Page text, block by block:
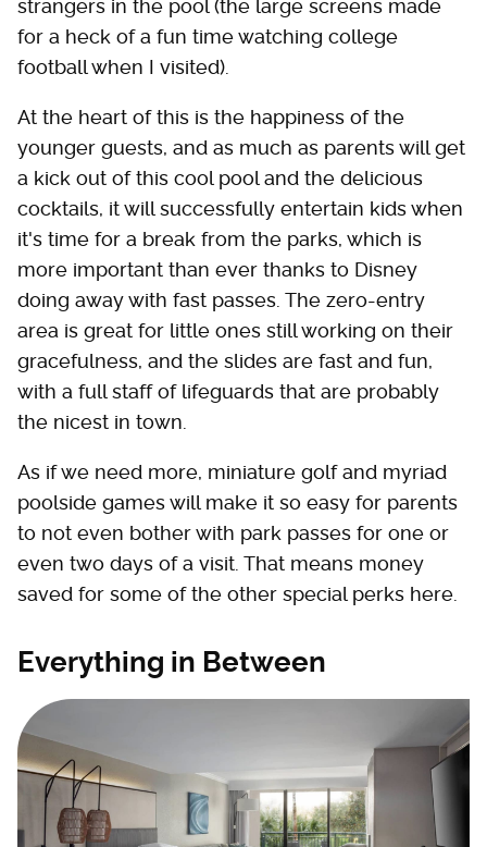
strangers in the pool (the large screens made
for a heck of a fun time watching college
football when I visited).
At the heart of this is the happiness of the
younger guests, and as much as parents will get
a kick out of this cool pool and the delicious
cocktails, it will successfully entertain kids when
it's time for a break from the parks, which is
more important than ever thanks to Disney
doing away with fast passes. The zero-entry
area is great for little ones still working on their
gracefulness, and the slides are fast and fun,
with a full staff of lifeguards that are probably
the nicest in town.
As if we need more, miniature golf and myriad
poolside games will make it so easy for parents
to not even bother with park passes for one or
even two days of a visit. That means money
saved for some of the other special perks here.
Everything in Between